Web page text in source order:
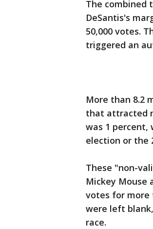
The combined
DeSantis's
50,000 votes.
triggered an
More than 8.2
that attracted
was 1 percent,
election or the
These "non-
Mickey Mouse
votes for more
were left
race.